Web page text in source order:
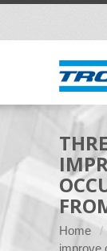
Home
improve